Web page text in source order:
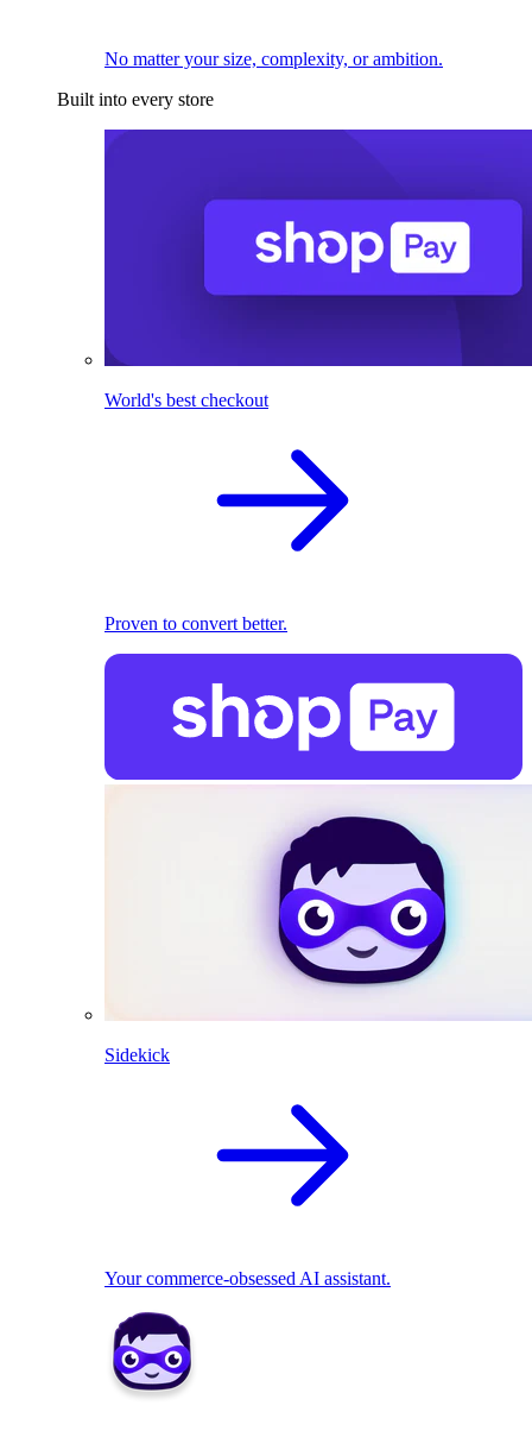
No matter your size, complexity, or ambition.
Built into every store
World's best checkout
Proven to convert better.
Sidekick
Your commerce-obsessed AI assistant.